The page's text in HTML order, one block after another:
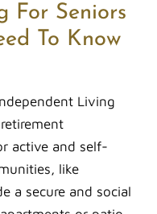
For Seniors
To Know
Living
active and self-
like
a secure and social